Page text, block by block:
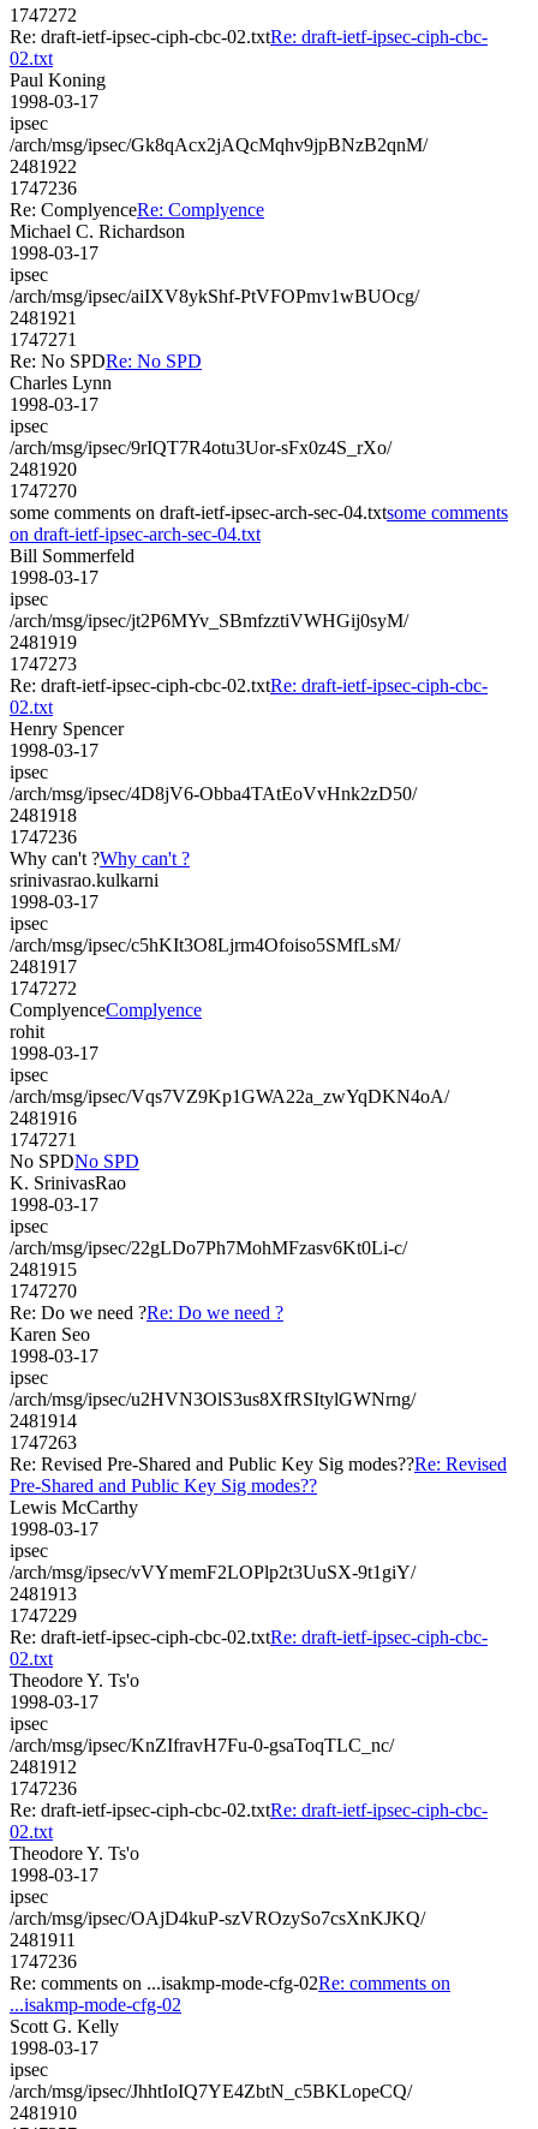
1747272
Re: draft-ietf-ipsec-ciph-cbc-02.txtRe: draft-ietf-ipsec-ciph-cbc-
02.txt
Paul Koning
1998-03-17
ipsec
/arch/msg/ipsec/Gk8qAcx2jAQcMqhv9jpBNzB2qnM/
2481922
1747236
Re: ComplyenceRe: Complyence
Michael C. Richardson
1998-03-17
ipsec
/arch/msg/ipsec/aiIXV8ykShf-PtVFOPmv1wBUOcg/
2481921
1747271
Re: No SPDRe: No SPD
Charles Lynn
1998-03-17
ipsec
/arch/msg/ipsec/9rIQT7R4otu3Uor-sFx0z4S_rXo/
2481920
1747270
some comments on draft-ietf-ipsec-arch-sec-04.txtsome comments
on draft-ietf-ipsec-arch-sec-04.txt
Bill Sommerfeld
1998-03-17
ipsec
/arch/msg/ipsec/jt2P6MYv_SBmfzztiVWHGij0syM/
2481919
1747273
Re: draft-ietf-ipsec-ciph-cbc-02.txtRe: draft-ietf-ipsec-ciph-cbc-
02.txt
Henry Spencer
1998-03-17
ipsec
/arch/msg/ipsec/4D8jV6-Obba4TAtEoVvHnk2zD50/
2481918
1747236
Why can't ?Why can't ?
srinivasrao.kulkarni
1998-03-17
ipsec
/arch/msg/ipsec/c5hKIt3O8Ljrm4Ofoiso5SMfLsM/
2481917
1747272
ComplyenceComplyence
rohit
1998-03-17
ipsec
/arch/msg/ipsec/Vqs7VZ9Kp1GWA22a_zwYqDKN4oA/
2481916
1747271
No SPDNo SPD
K. SrinivasRao
1998-03-17
ipsec
/arch/msg/ipsec/22gLDo7Ph7MohMFzasv6Kt0Li-c/
2481915
1747270
Re: Do we need ?Re: Do we need ?
Karen Seo
1998-03-17
ipsec
/arch/msg/ipsec/u2HVN3OlS3us8XfRSItylGWNrng/
2481914
1747263
Re: Revised Pre-Shared and Public Key Sig modes??Re: Revised
Pre-Shared and Public Key Sig modes??
Lewis McCarthy
1998-03-17
ipsec
/arch/msg/ipsec/vVYmemF2LOPlp2t3UuSX-9t1giY/
2481913
1747229
Re: draft-ietf-ipsec-ciph-cbc-02.txtRe: draft-ietf-ipsec-ciph-cbc-
02.txt
Theodore Y. Ts'o
1998-03-17
ipsec
/arch/msg/ipsec/KnZIfravH7Fu-0-gsaToqTLC_nc/
2481912
1747236
Re: draft-ietf-ipsec-ciph-cbc-02.txtRe: draft-ietf-ipsec-ciph-cbc-
02.txt
Theodore Y. Ts'o
1998-03-17
ipsec
/arch/msg/ipsec/OAjD4kuP-szVROzySo7csXnKJKQ/
2481911
1747236
Re: comments on ...isakmp-mode-cfg-02Re: comments on
...isakmp-mode-cfg-02
Scott G. Kelly
1998-03-17
ipsec
/arch/msg/ipsec/JhhtIoIQ7YE4ZbtN_c5BKLopeCQ/
2481910